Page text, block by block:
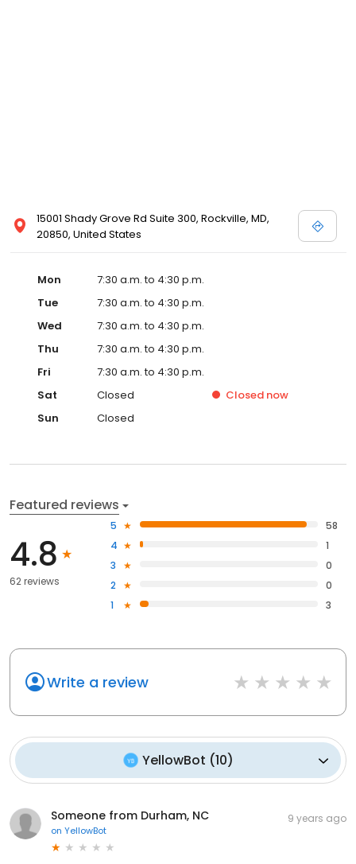
15001 Shady Grove Rd Suite 300, Rockville, MD,
20850, United States
Mon
7:30 a.m. to 4:30 p.m.
Tue
7:30 a.m. to 4:30 p.m.
Wed
7:30 a.m. to 4:30 p.m.
Thu
7:30 a.m. to 4:30 p.m.
Fri
7:30 a.m. to 4:30 p.m.
Sat
Closed Closed now
Sun
Closed
Featured reviews
4.8
62 reviews
5
58
4
1
3
0
2
0
1
3
Write a review
YellowBot (10)
Someone from Durham, NC
on YellowBot
9 years ago